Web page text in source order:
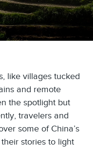
like villages tucked
and remote
the spotlight but
travelers and
some of China’s
stories to light